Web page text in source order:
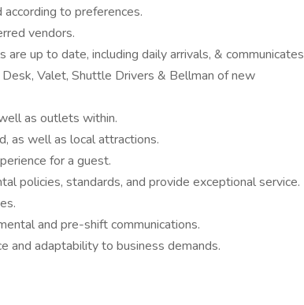
to preferences.
vendors.
are up to date, including daily arrivals, & communicates
Valet, Shuttle Drivers & Bellman of new
as outlets within.
as well as local attractions.
for a guest.
policies, standards, and provide exceptional service.
and pre-shift communications.
and adaptability to business demands.